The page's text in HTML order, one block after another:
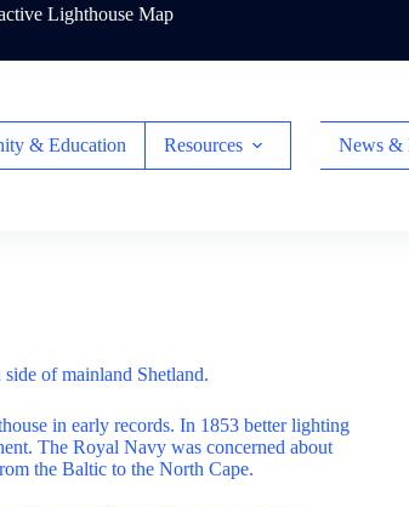
Lighthouse Map
& Education Resources News &
of mainland Shetland.
in early records. In 1853 better lighting
The Royal Navy was concerned about
the Baltic to the North Cape.